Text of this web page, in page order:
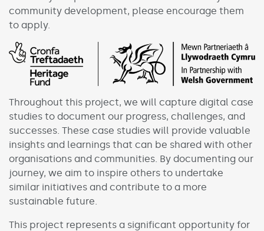
community development, please encourage them
to apply.
Throughout this project, we will capture digital case
studies to document our progress, challenges, and
successes. These case studies will provide valuable
insights and learnings that can be shared with other
organisations and communities. By documenting our
journey, we aim to inspire others to undertake
similar initiatives and contribute to a more
sustainable future.
This project represents a significant opportunity for